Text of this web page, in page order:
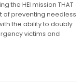
the HEI mission THAT
of preventing needless
the ability to doubly
victims and